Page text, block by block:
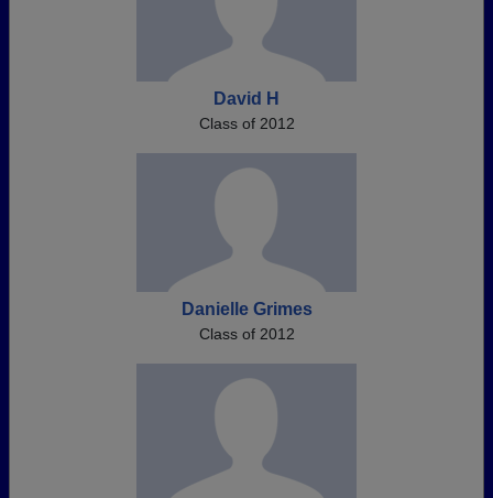
David H
Class of 2012
Danielle Grimes
Class of 2012